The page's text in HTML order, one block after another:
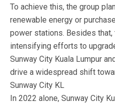
To achieve this, the group
renewable energy or
power stations. Besides that,
intensifying efforts to
Sunway City Kuala Lumpur
drive a widespread shift
Sunway City KL
In 2022 alone, Sunway City